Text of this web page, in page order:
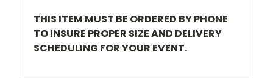
THIS ITEM MUST BE ORDERED BY PHONE
TO INSURE PROPER SIZE AND DELIVERY
SCHEDULING FOR YOUR EVENT.